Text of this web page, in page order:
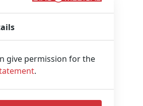
of users;
for everyone.
give permission for the
.